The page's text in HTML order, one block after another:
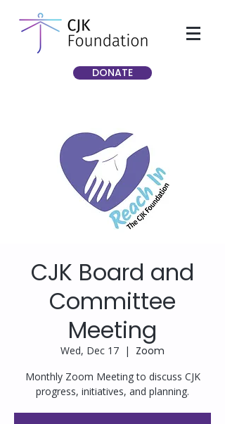
DONATE
CJK Board and
Committee
Meeting
Wed, Dec 17
  |
Zoom
Monthly Zoom Meeting to discuss CJK
progress, initiatives, and planning.